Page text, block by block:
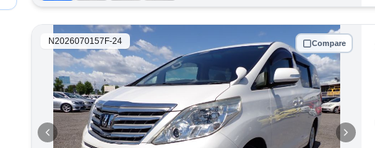
N2026070157F-24 Compare